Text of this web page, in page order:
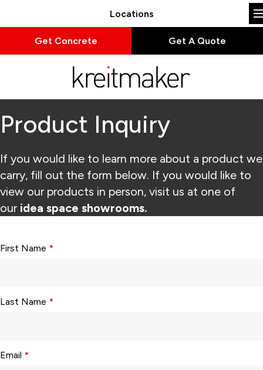
Locations
Get Concrete Get A Quote
Product Inquiry
If you would like to learn more about a product we
carry, fill out the form below. If you would like to
view our products in person, visit us at one of
our idea space showrooms.
First Name *
Last Name *
Email *